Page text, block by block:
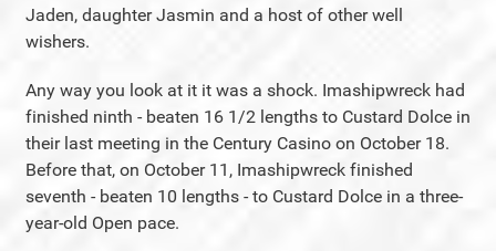
Jaden, daughter Jasmin and a host of other well
wishers.
Any way you look at it it was a shock. Imashipwreck had
finished ninth - beaten 16 1/2 lengths to Custard Dolce in
their last meeting in the Century Casino on October 18.
Before that, on October 11, Imashipwreck finished
seventh - beaten 10 lengths - to Custard Dolce in a three-
year-old Open pace.